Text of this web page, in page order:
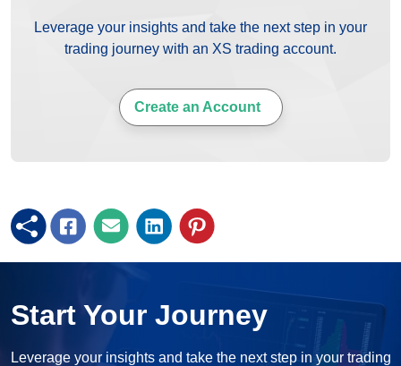
Leverage your insights and take the next step in your
trading journey with an XS trading account.
Create an Account
Start Your Journey
Leverage your insights and take the next step in your trading